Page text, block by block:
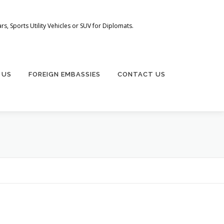
Sports Utility Vehicles or SUV for Diplomats.
FOREIGN EMBASSIES CONTACT US